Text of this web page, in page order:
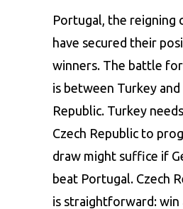
Portugal, the reigning
have secured their
winners. The battle
is between Turkey and
Republic. Turkey
Czech Republic to
draw might suffice if
beat Portugal. Czech
is straightforward: win